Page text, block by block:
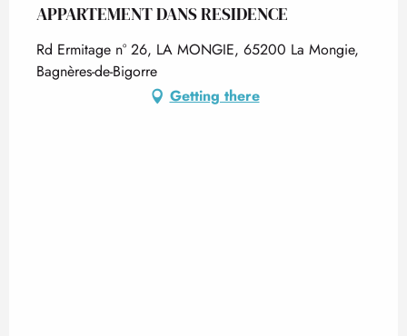
APPARTEMENT DANS RESIDENCE
Rd Ermitage n° 26, LA MONGIE, 65200 La Mongie,
Bagnères-de-Bigorre
Getting there